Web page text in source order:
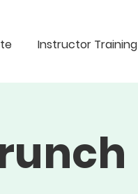
Instructor Training